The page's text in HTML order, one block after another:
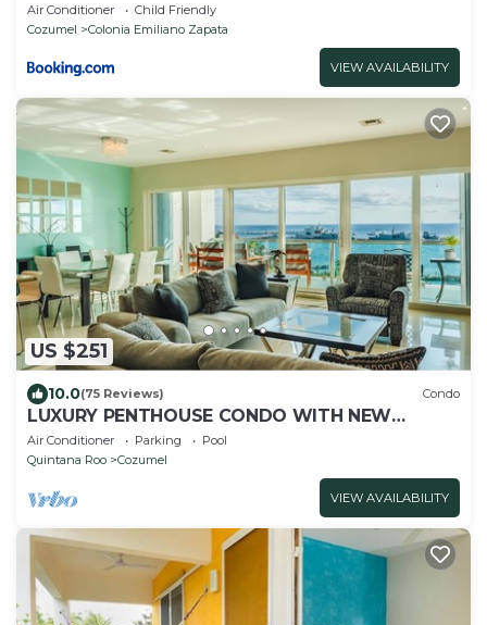
Air Conditioner
Child Friendly
Cozumel
Colonia Emiliano Zapata
VIEW AVAILABILITY
US $251
10.0(75 Reviews) Condo
LUXURY PENTHOUSE CONDO WITH NEW
FURNITURE! AMAZING SEA VIEW, POOL &
TENNIS
Air Conditioner Parking
Pool
Quintana Roo
Cozumel
VIEW AVAILABILITY